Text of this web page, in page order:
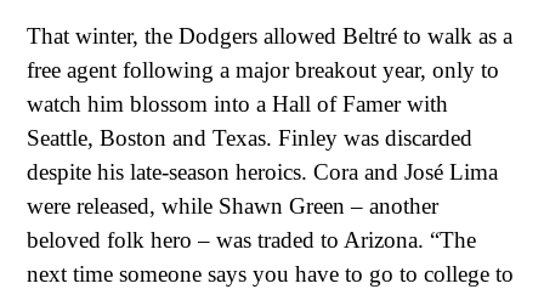
That winter, the Dodgers allowed Beltré to walk as a
free agent following a major breakout year, only to
watch him blossom into a Hall of Famer with
Seattle, Boston and Texas. Finley was discarded
despite his late-season heroics. Cora and José Lima
were released, while Shawn Green – another
beloved folk hero – was traded to Arizona. “The
next time someone says you have to go to college to